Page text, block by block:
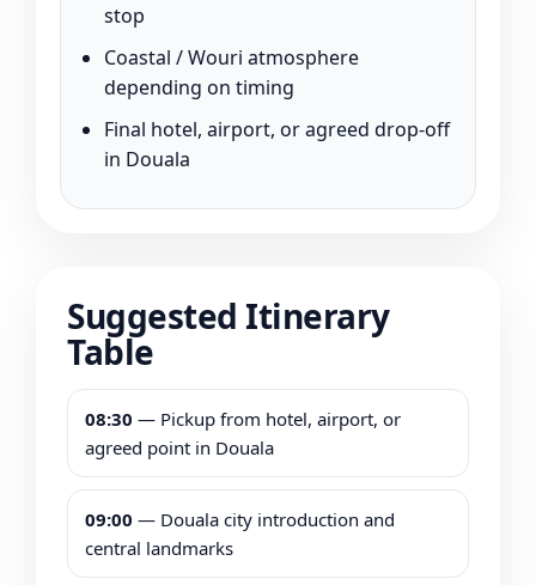
stop
Coastal / Wouri atmosphere
depending on timing
Final hotel, airport, or agreed drop-off
in Douala
Suggested Itinerary
Table
08:30 — Pickup from hotel, airport, or
agreed point in Douala
09:00 — Douala city introduction and
central landmarks